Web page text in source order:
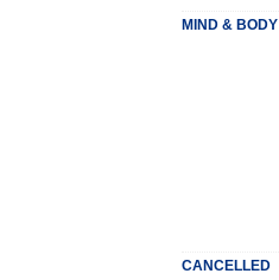
MIND & BODY
CANCELLED